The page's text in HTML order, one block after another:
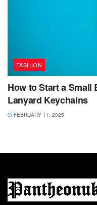
FASHION
How to Start a
Lanyard Keychains
FEBRUARY 11, 2025